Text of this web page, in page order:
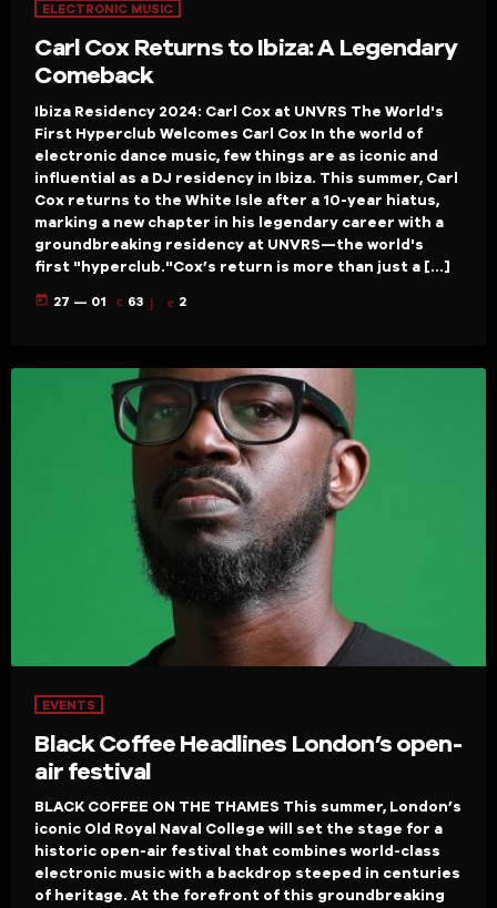
ELECTRONIC MUSIC
Carl Cox Returns to Ibiza: A Legendary
Comeback
Ibiza Residency 2024: Carl Cox at UNVRS The World's
First Hyperclub Welcomes Carl Cox In the world of
electronic dance music, few things are as iconic and
influential as a DJ residency in Ibiza. This summer, Carl
Cox returns to the White Isle after a 10-year hiatus,
marking a new chapter in his legendary career with a
groundbreaking residency at UNVRS—the world's
first "hyperclub."Cox’s return is more than just a […]
today 27 — 01 63 2
EVENTS
Black Coffee Headlines London’s open-
air festival
BLACK COFFEE ON THE THAMES This summer, London’s
iconic Old Royal Naval College will set the stage for a
historic open-air festival that combines world-class
electronic music with a backdrop steeped in centuries
of heritage. At the forefront of this groundbreaking